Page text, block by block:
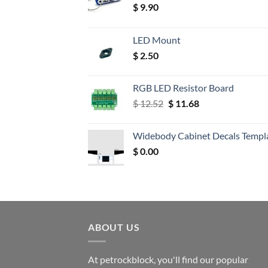
$ 9.90
LED Mount
$ 2.50
RGB LED Resistor Board
$12.52 Original
$ 12.52.
$11.68Current
$ 11.68.
Widebody Cabinet Decals
$0.00
ABOUT US
At petrockblock, you'll find our popular